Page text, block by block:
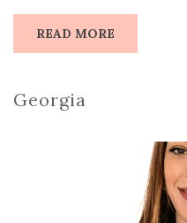
READ MORE
Georgia